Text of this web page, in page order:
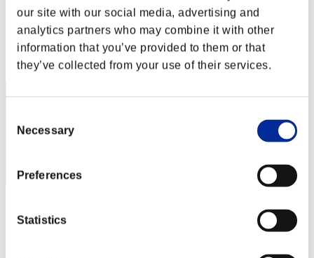
our site with our social media, advertising and
analytics partners who may combine it with other
information that you’ve provided to them or that
they’ve collected from your use of their services.
Selection
Necessary
Preferences
Statistics
Score:Lv:1/02'12"47
Rang
1